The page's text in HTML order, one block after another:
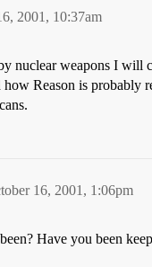
2001, 10:37am
nuclear weapons I will
Reason is probably
16, 2001, 1:06pm
Have you been